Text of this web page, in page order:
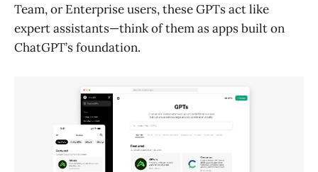
Team, or Enterprise users, these GPTs act like
expert assistants—think of them as apps built on
ChatGPT’s foundation.